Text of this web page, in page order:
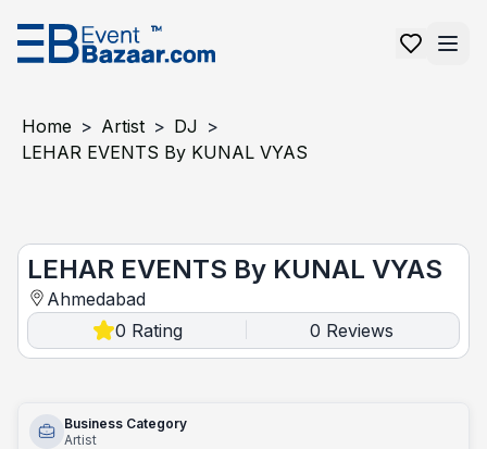
Home > Artist > DJ >
LEHAR EVENTS By KUNAL VYAS
LEHAR EVENTS By KUNAL VYAS
Ahmedabad
0 Rating 0 Reviews
Business Category
Artist